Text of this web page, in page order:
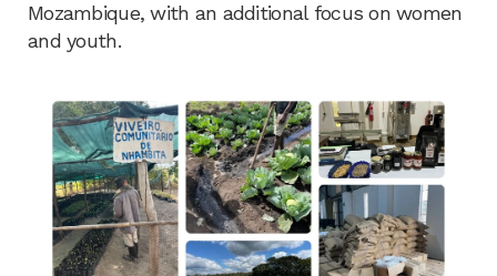
Mozambique, with an additional focus on women
and youth.